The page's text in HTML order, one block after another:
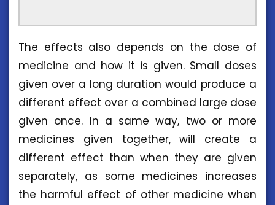
The effects also depends on the dose of
medicine and how it is given. Small doses
given over a long duration would produce a
different effect over a combined large dose
given once. In a same way, two or more
medicines given together, will create a
different effect than when they are given
separately, as some medicines increases
the harmful effect of other medicine when